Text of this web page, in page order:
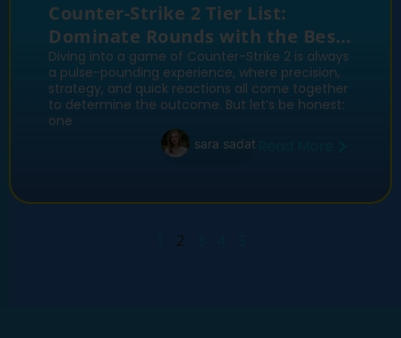
Counter-Strike 2 Tier List:
Dominate Rounds with the Best
Weapons
Diving into a game of Counter-Strike 2 is always
a pulse-pounding experience, where precision,
strategy, and quick reactions all come together
to determine the outcome. But let’s be honest:
one
sara sadat
2